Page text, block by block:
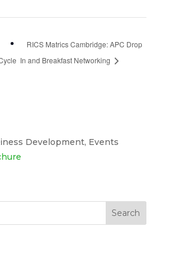
RICS Matrics Cambridge: APC Drop
In and Breakfast Networking
Development, Events